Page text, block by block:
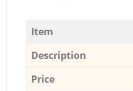
Item
Description
Price